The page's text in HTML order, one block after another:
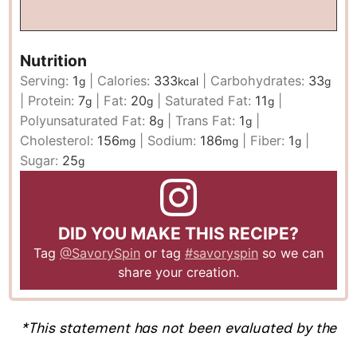
Nutrition
Serving: 1g Calories: 333kcal Carbohydrates: 33g
Protein:7g Fat: 20g Saturated Fat: 11g
Polyunsaturated Fat: 8g Trans Fat: 1g
Cholesterol: 156mg Sodium: 186mg Fiber: 1g
Sugar: 25g
DID YOU MAKE THIS RECIPE?
Tag @SavorySpin or tag #savoryspin so we can
share your creation.
​*This statement has not been evaluated by the